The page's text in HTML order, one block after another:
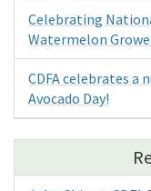
Celebrating
Watermelon
CDFA celebrates
Avocado Day!